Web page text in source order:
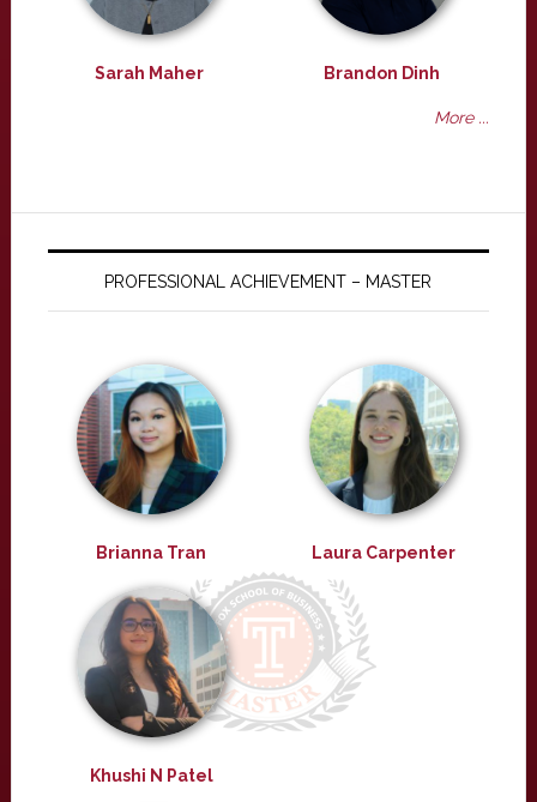
Sarah Maher Brandon Dinh
More ...
PROFESSIONAL ACHIEVEMENT – MASTER
Brianna Tran Laura Carpenter
Khushi N Patel